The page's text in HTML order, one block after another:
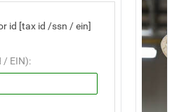
id [tax id /ssn / ein]
/ EIN):